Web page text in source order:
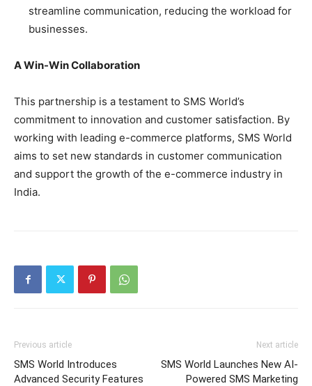
streamline communication, reducing the workload for
businesses.
A Win-Win Collaboration
This partnership is a testament to SMS World’s
commitment to innovation and customer satisfaction. By
working with leading e-commerce platforms, SMS World
aims to set new standards in customer communication
and support the growth of the e-commerce industry in
India.
Previous article
SMS World Introduces
Advanced Security Features
Next article
SMS World Launches New AI-
Powered SMS Marketing